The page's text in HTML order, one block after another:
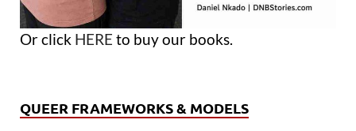
Or click HERE to buy our books.
QUEER FRAMEWORKS & MODELS